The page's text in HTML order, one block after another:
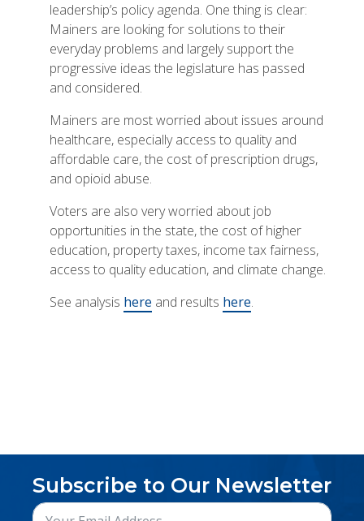
leadership’s policy agenda. One thing is clear:
Mainers are looking for solutions to their
everyday problems and largely support the
progressive ideas the legislature has passed
and considered.
Mainers are most worried about issues around
healthcare, especially access to quality and
affordable care, the cost of prescription drugs,
and opioid abuse.
Voters are also very worried about job
opportunities in the state, the cost of higher
education, property taxes, income tax fairness,
access to quality education, and climate change.
See analysis here and results here.
Subscribe to Our Newsletter